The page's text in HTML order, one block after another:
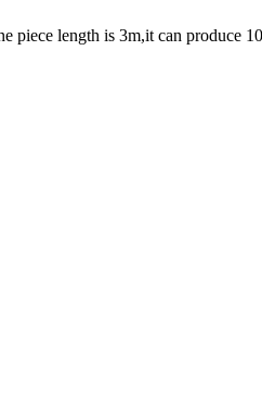
piece length is 3m,it can produce